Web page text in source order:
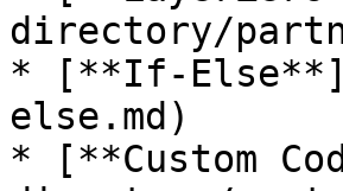
directory/
* [**If-
else.md)
* [**Custom